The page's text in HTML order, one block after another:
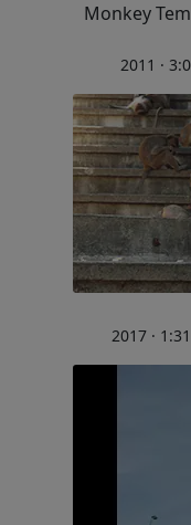
Monkey
2011 ·
2017 ·